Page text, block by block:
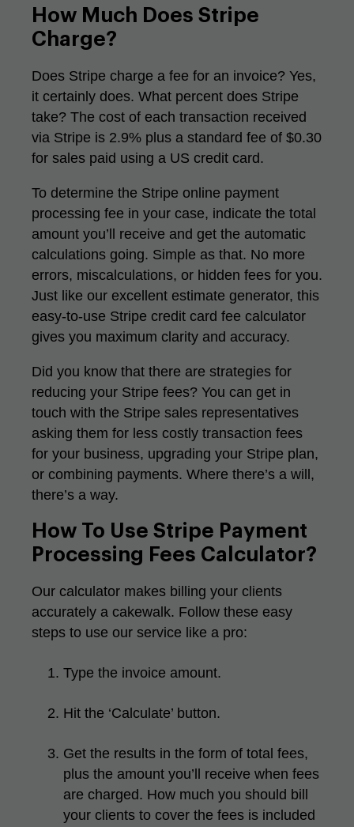
How Much Does Stripe
Charge?
Does Stripe charge a fee for an invoice? Yes,
it certainly does. What percent does Stripe
take? The cost of each transaction received
via Stripe is 2.9% plus a standard fee of $0.30
for sales paid using a US credit card.
To determine the Stripe online payment
processing fee in your case, indicate the total
amount you’ll receive and get the automatic
calculations going. Simple as that. No more
errors, miscalculations, or hidden fees for you.
Just like our excellent estimate generator, this
easy-to-use Stripe credit card fee calculator
gives you maximum clarity and accuracy.
Did you know that there are strategies for
reducing your Stripe fees? You can get in
touch with the Stripe sales representatives
asking them for less costly transaction fees
for your business, upgrading your Stripe plan,
or combining payments. Where there’s a will,
there’s a way.
How To Use Stripe Payment
Processing Fees Calculator?
Our calculator makes billing your clients
accurately a cakewalk. Follow these easy
steps to use our service like a pro:
Type the invoice amount.
Hit the ‘Calculate’ button.
Get the results in the form of total fees,
plus the amount you’ll receive when fees
are charged. How much you should bill
your clients to cover the fees is included